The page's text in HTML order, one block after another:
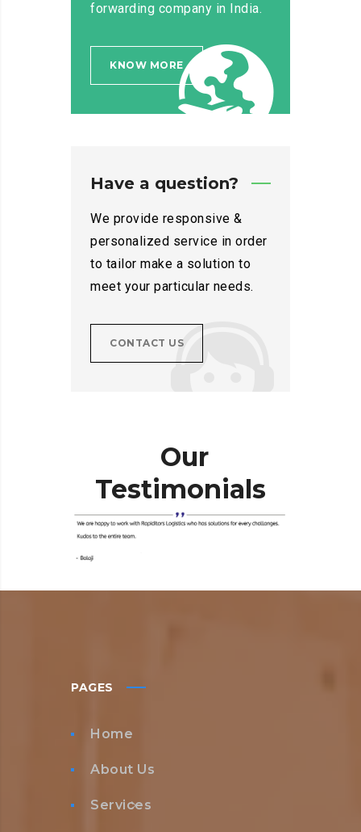
forwarding company in India.
KNOW MORE
Have a question?
We provide responsive &
personalized service in order
to tailor make a solution to
meet your particular needs.
CONTACT US
Our
Testimonials
PAGES
Home
About Us
Services